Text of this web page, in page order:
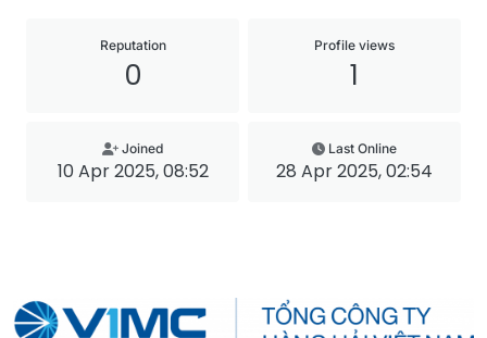
Reputation
0
Profile views
1
Joined
10 Apr 2025, 08:52
Last Online
28 Apr 2025, 02:54